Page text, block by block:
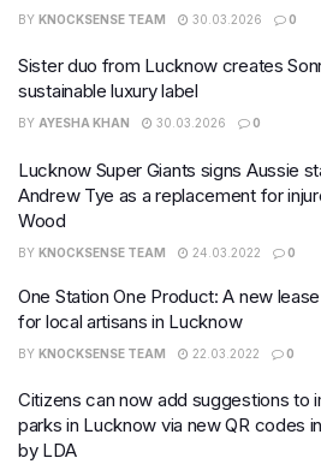
BY KNOCKSENSE TEAM 30.03.2026 0
Sister duo from Lucknow creates
sustainable luxury label
BY AYESHA KHAN 30.03.2026 0
Lucknow Super Giants signs Aussie
Andrew Tye as a replacement for
Wood
BY KNOCKSENSE TEAM 24.03.2022 0
One Station One Product: A new
for local artisans in Lucknow
BY KNOCKSENSE TEAM 22.03.2022 0
Citizens can now add suggestions to
parks in Lucknow via new QR codes
by LDA